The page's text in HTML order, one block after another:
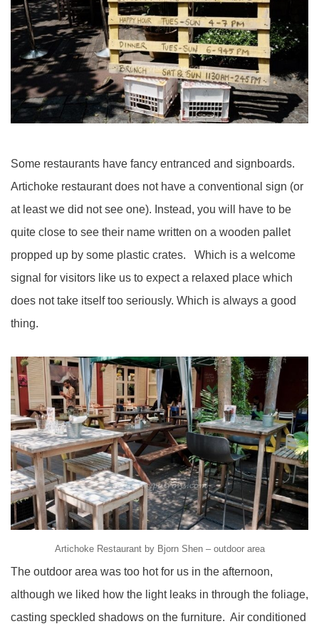
Some restaurants have fancy entranced and signboards.
Artichoke restaurant does not have a conventional sign (or
at least we did not see one). Instead, you will have to be
quite close to see their name written on a wooden pallet
propped up by some plastic crates. Which is a welcome
signal for visitors like us to expect a relaxed place which
does not take itself too seriously. Which is always a good
thing.
Artichoke Restaurant by Bjorn Shen – outdoor area
The outdoor area was too hot for us in the afternoon,
although we liked how the light leaks in through the foliage,
casting speckled shadows on the furniture. Air conditioned